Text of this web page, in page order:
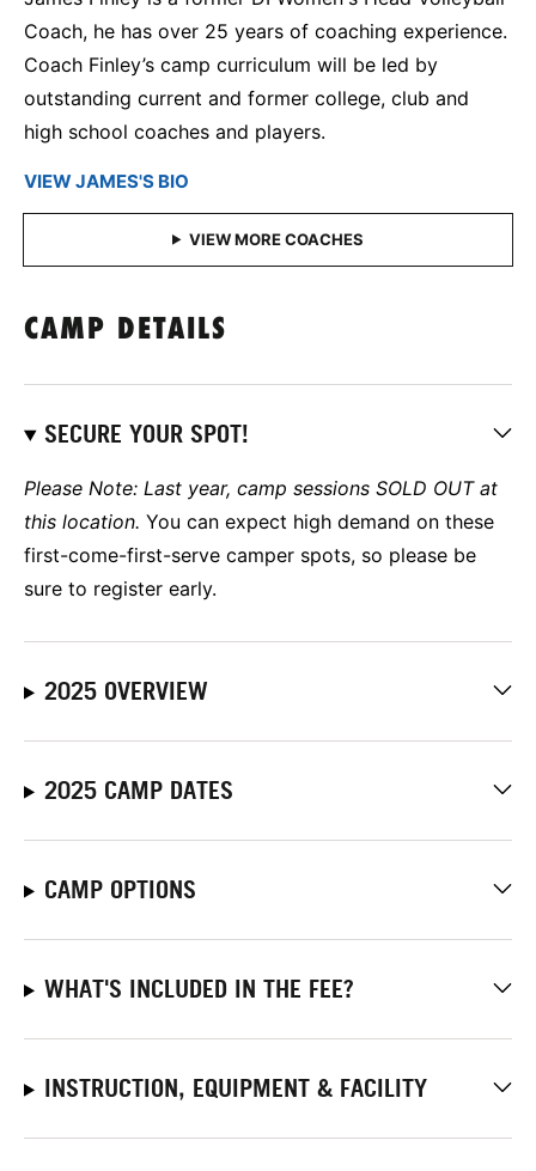
Coach, he has over 25 years of coaching experience.
Coach Finley’s camp curriculum will be led by
outstanding current and former college, club and
high school coaches and players.
VIEW JAMES'S BIO
CAMP DETAILS
SECURE YOUR SPOT!
Please Note: Last year, camp sessions SOLD OUT at
this location. You can expect high demand on these
first-come-first-serve camper spots, so please be
sure to register early.
2025 OVERVIEW
2025 CAMP DATES
CAMP OPTIONS
WHAT'S INCLUDED IN THE FEE?
INSTRUCTION, EQUIPMENT & FACILITY